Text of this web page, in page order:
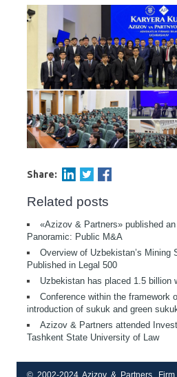
Share:
Related posts
«Azizov & Partners» published
Panoramic: Public M&A
Overview of Uzbekistan’s Mining
Published in Legal 500
Uzbekistan has placed 1.5 billion
Conference within the framework
introduction of sukuk and green
Azizov & Partners attended
Tashkent State University of Law
© 2002-2024 Azizov & Partners,